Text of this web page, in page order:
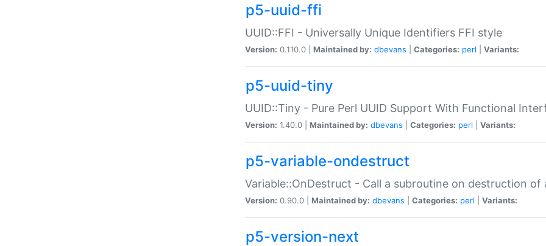
p5-uuid-ffi
UUID::FFI - Universally Unique Identifiers FFI style
Version: 0.110.0 | Maintained by: dbevans Categories: perl Variants:
p5-uuid-tiny
UUID::Tiny - Pure Perl UUID Support With Functional
Version: 1.40.0 | Maintained by: dbevans Categories: perl Variants:
p5-variable-ondestruct
Variable::OnDestruct - Call a subroutine on destruction of
Version: 0.90.0 | Maintained by: dbevans Categories: perl Variants:
p5-version-next